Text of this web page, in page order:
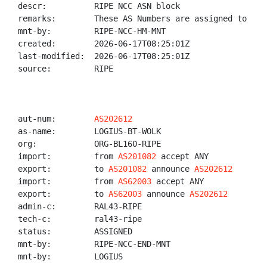
descr:          RIPE NCC ASN block
remarks:        These AS Numbers are assigned to
mnt-by:         RIPE-NCC-HM-MNT
created:        2026-06-17T08:25:01Z
last-modified:  2026-06-17T08:25:01Z
source:         RIPE
aut-num: AS202612
as-name:        LOGIUS-BT-WOLK
org:            ORG-BL160-RIPE
import:         from AS201082 accept ANY
export:         to AS201082 announce AS202612
import:         from AS62003 accept ANY
export:         to AS62003 announce AS202612
admin-c:        RAL43-RIPE
tech-c:         ral43-ripe
status:         ASSIGNED
mnt-by:         RIPE-NCC-END-MNT
mnt-by:         LOGIUS